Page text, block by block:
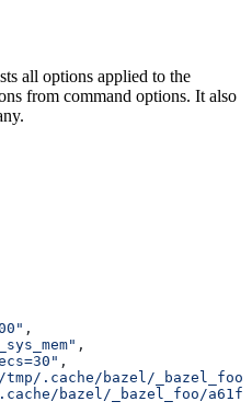
all options applied to the
from command options. It also
,
,
,
.cache/bazel/_bazel_foo"
bazel/_bazel_foo/